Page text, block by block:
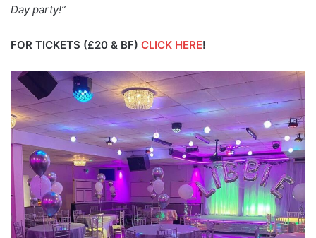
Day party!”
FOR TICKETS (£20 & BF) CLICK HERE!